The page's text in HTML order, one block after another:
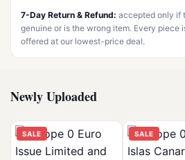
7-Day Return & Refund: accepted only if
genuine or is the wrong item. Every piece
offered at our lowest-price deal.
Newly Uploaded
SALE SALE